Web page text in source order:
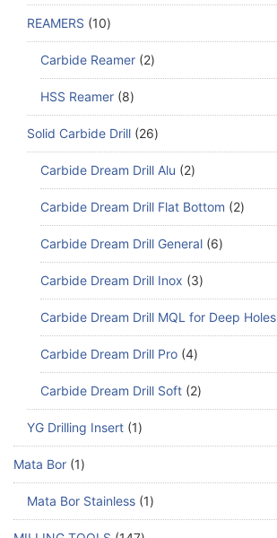
REAMERS 10
Carbide Reamer 2
HSS Reamer 8
Solid Carbide Drill 26
Carbide Dream Drill Alu 2
Carbide Dream Drill Flat Bottom 2
Carbide Dream Drill General 6
Carbide Dream Drill Inox 3
Carbide Dream Drill MQL for Deep Holes
Carbide Dream Drill Pro 4
Carbide Dream Drill Soft 2
YG Drilling Insert 1
Mata Bor 1
Mata Bor Stainless 1